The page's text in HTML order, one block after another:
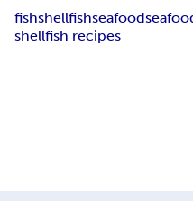
fishshellfishseafood
shellfish recipes